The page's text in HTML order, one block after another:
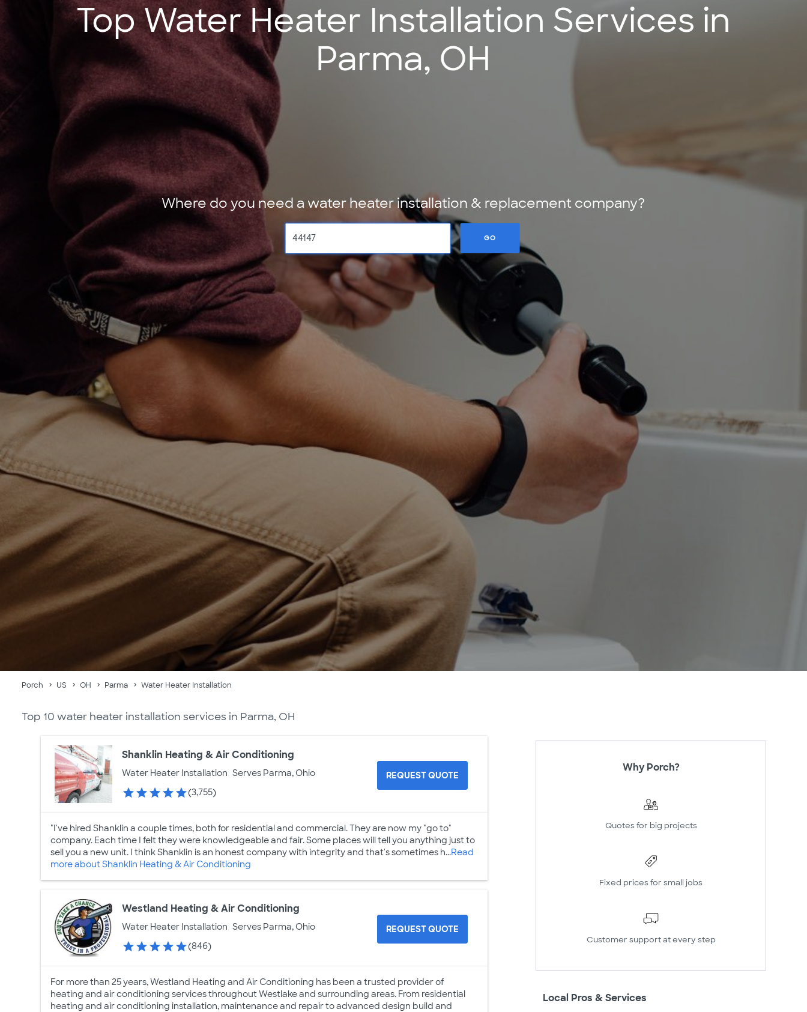
Top Water Heater Installation Services in
Parma, OH
Where do you need a water heater installation & replacement company?
GO
Porch US OH Parma Water Heater Installation
Top 10 water heater installation services in Parma, OH
Shanklin Heating & Air Conditioning
Water Heater Installation Serves Parma, Ohio
(3,755)
REQUEST QUOTE
"I've hired Shanklin a couple times, both for residential and commercial. They are now my "go to"
company. Each time I felt they were knowledgeable and fair. Some places will tell you anything just to
sell you a new unit. I think Shanklin is an honest company with integrity and that's sometimes h...Read
more about Shanklin Heating & Air Conditioning
Westland Heating & Air Conditioning
Water Heater Installation Serves Parma, Ohio
(846)
REQUEST QUOTE
For more than 25 years, Westland Heating and Air Conditioning has been a trusted provider of
heating and air conditioning services throughout Westlake and surrounding areas. From residential
heating and air conditioning installation, maintenance and repair to advanced design build and
Why Porch?
Quotes for big projects
Fixed prices for small jobs
Customer support at every step
Local Pros & Services